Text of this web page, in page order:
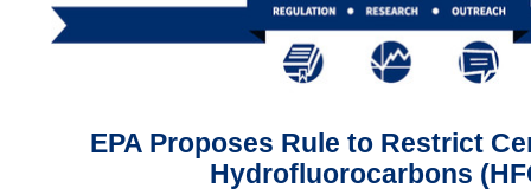
EPA Proposes Rule to Restrict
Hydrofluorocarbons